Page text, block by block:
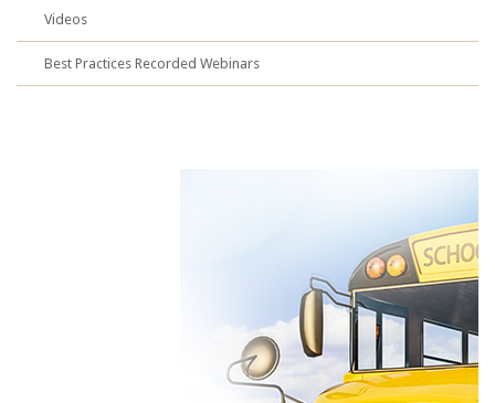
Videos
Best Practices Recorded Webinars